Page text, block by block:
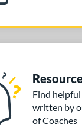
Find
written by
of Coaches